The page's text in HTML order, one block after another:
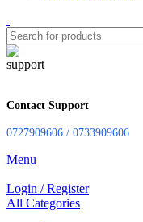
Contact Support
0727909606 / 0733909606
Menu
Login / Register
All Categories